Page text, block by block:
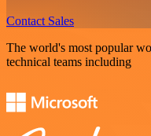
Contact Sales
The world's most popular
technical teams including